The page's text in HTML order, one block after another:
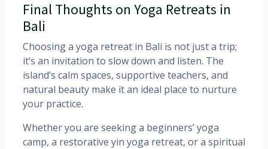
Final Thoughts on Yoga Retreats in
Bali
Choosing a yoga retreat in Bali is not just a trip;
it’s an invitation to slow down and listen. The
island’s calm spaces, supportive teachers, and
natural beauty make it an ideal place to nurture
your practice.
Whether you are seeking a beginners’ yoga
camp, a restorative yin yoga retreat, or a spiritual